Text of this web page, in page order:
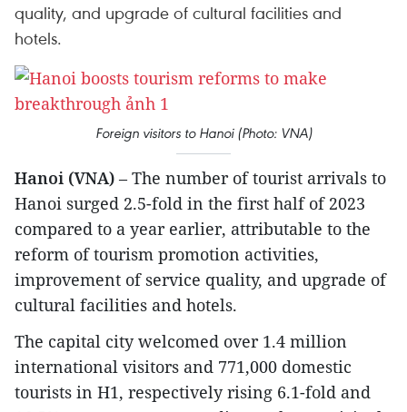
quality, and upgrade of cultural facilities and
hotels.
Foreign visitors to Hanoi (Photo: VNA)
Hanoi (VNA) – The number of tourist arrivals to
Hanoi surged 2.5-fold in the first half of 2023
compared to a year earlier, attributable to the
reform of tourism promotion activities,
improvement of service quality, and upgrade of
cultural facilities and hotels.
The capital city welcomed over 1.4 million
international visitors and 771,000 domestic
tourists in H1, respectively rising 6.1-fold and